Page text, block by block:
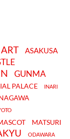
ART ASAKUSA
GUNMA
PALACE INARI
MATSURI
ODAWARA